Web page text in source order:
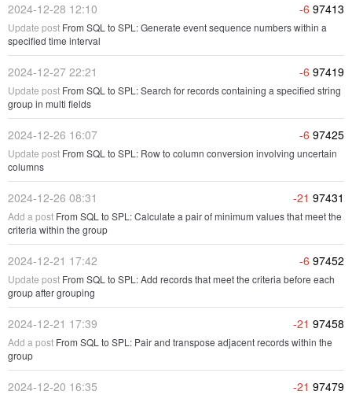
2024-12-28 12:10 -6 97413
Update post From SQL to SPL: Generate event sequence numbers within a
specified time interval
2024-12-27 22:21 -6 97419
Update post From SQL to SPL: Search for records containing a specified string
group in multi fields
2024-12-26 16:07 -6 97425
Update post From SQL to SPL: Row to column conversion involving uncertain
columns
2024-12-26 08:31 -21 97431
Add a post From SQL to SPL: Calculate a pair of minimum values that meet the
criteria within the group
2024-12-21 17:42 -6 97452
Update post From SQL to SPL: Add records that meet the criteria before each
group after grouping
2024-12-21 17:39 -21 97458
Add a post From SQL to SPL: Pair and transpose adjacent records within the
group
2024-12-20 16:35 -21 97479